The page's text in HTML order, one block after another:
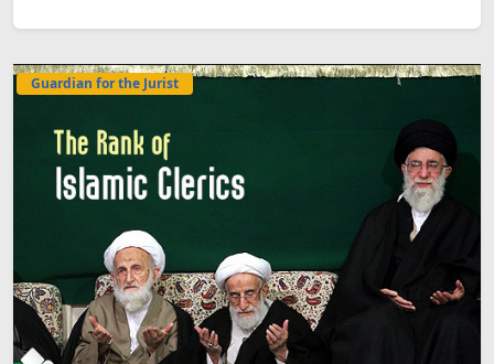
Guardian for the Jurist